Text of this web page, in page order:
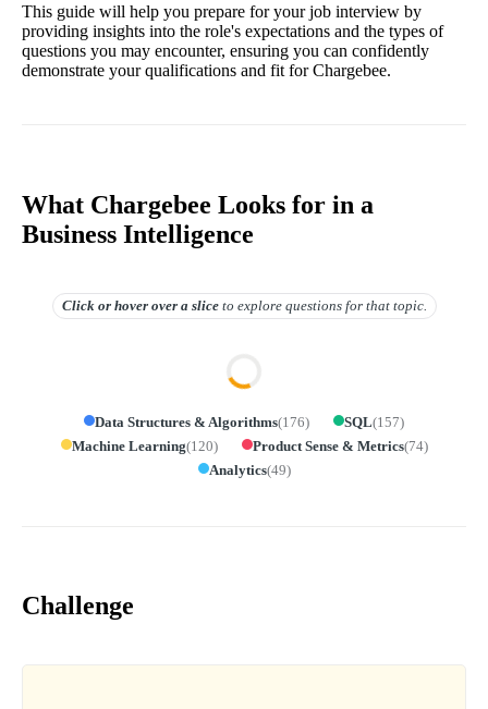
This guide will help you prepare for your job interview by
providing insights into the role's expectations and the types of
questions you may encounter, ensuring you can confidently
demonstrate your qualifications and fit for Chargebee.
What Chargebee Looks for in a
Business Intelligence
Click or hover overa slice to explore questions for that topic.
Data Structures & Algorithms(176) SQL(157)
Machine Learning(120) Product Sense & Metrics(74)
Analytics(49)
Challenge